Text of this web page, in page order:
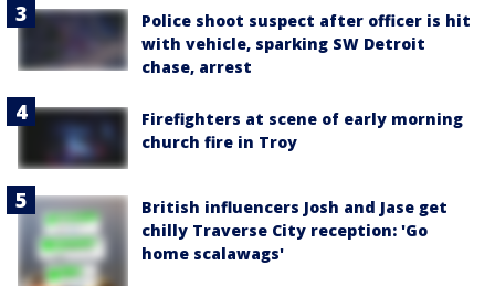
Police shoot suspect after officer is hit
with vehicle, sparking SW Detroit
chase, arrest
Firefighters at scene of early morning
church fire in Troy
British influencers Josh and Jase get
chilly Traverse City reception: 'Go
home scalawags'